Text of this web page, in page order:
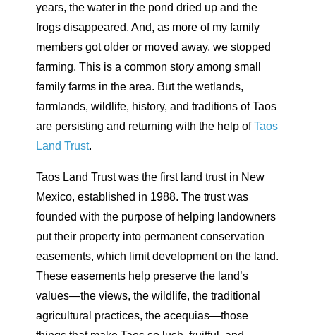
years, the water in the pond dried up and the
frogs disappeared. And, as more of my family
members got older or moved away, we stopped
farming. This is a common story among small
family farms in the area. But the wetlands,
farmlands, wildlife, history, and traditions of Taos
are persisting and returning with the help ofTaos
Land Trust.
Taos Land Trust was the first land trust in New
Mexico, established in 1988. The trust was
founded with the purpose of helping landowners
put their property into permanent conservation
easements, which limit development on the land.
These easements help preserve the land’s
values—the views, the wildlife, the traditional
agricultural practices, the acequias—those